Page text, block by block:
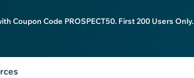
Coupon Code PROSPECT50. First 200 Users Only.